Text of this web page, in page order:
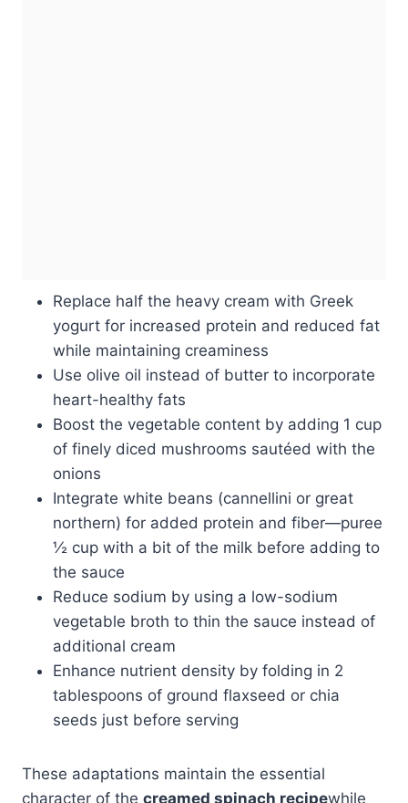
Replace half the heavy cream with Greek
yogurt for increased protein and reduced fat
while maintaining creaminess
Use olive oil instead of butter to incorporate
heart-healthy fats
Boost the vegetable content by adding 1 cup
of finely diced mushrooms sautéed with the
onions
Integrate white beans (cannellini or great
northern) for added protein and fiber—puree
½ cup with a bit of the milk before adding to
the sauce
Reduce sodium by using a low-sodium
vegetable broth to thin the sauce instead of
additional cream
Enhance nutrient density by folding in 2
tablespoons of ground flaxseed or chia
seeds just before serving
These adaptations maintain the essential
character of the creamed spinach recipewhile